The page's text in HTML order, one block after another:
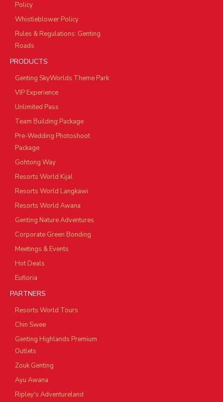
Policy
Whistleblower Policy
Rules & Regulations: Genting
Roads
PRODUCTS
Genting SkyWorlds Theme Park
VIP Experience
Unlimited Pass
Team Building Package
Pre-Wedding Photoshoot
Package
Gohtong Way
Resorts World Kijal
Resorts World Langkawi
Resorts World Awana
Genting Nature Adventures
Corporate Green Bonding
Meetings & Events
Hot Deals
Eufloria
PARTNERS
Resorts World Tours
Chin Swee
Genting Highlands Premium
Outlets
Zouk Genting
Ayu Awana
Ripley's Adventureland